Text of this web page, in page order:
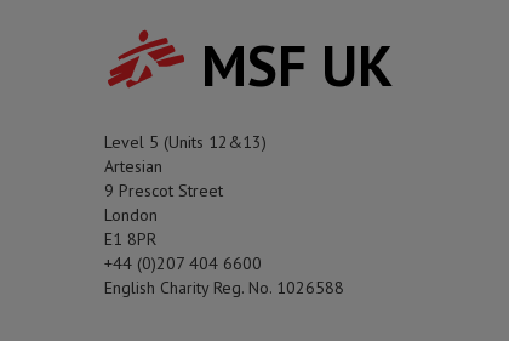
MSF UK
Level 5 (Units 12&13)
Artesian
9 Prescot Street
London
E1 8PR
+44 (0)207 404 6600
English Charity Reg. No. 1026588